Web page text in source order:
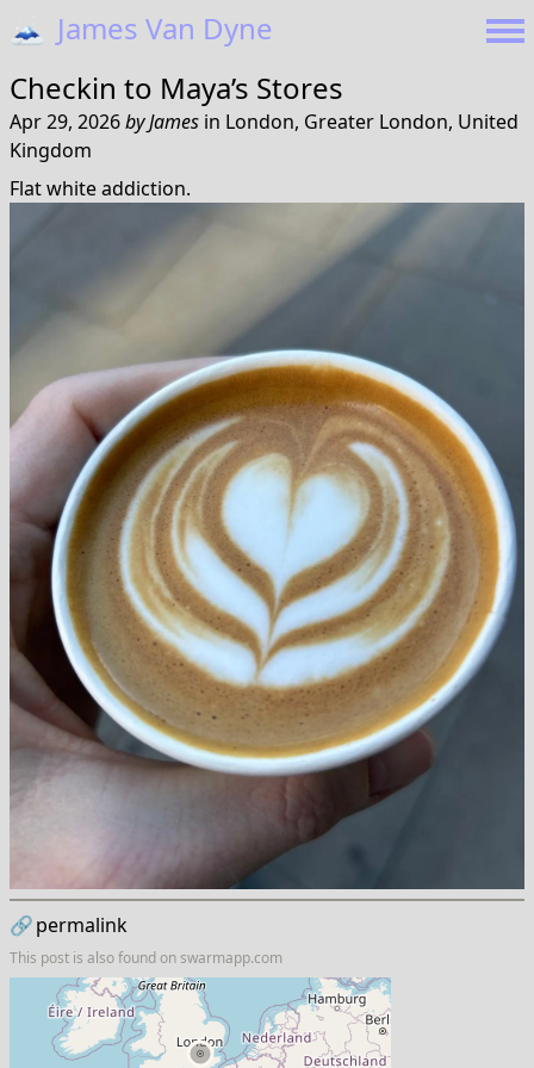
🗻 James Van Dyne
Checkin to Maya’s Stores
Apr 29, 2026byJames in London, Greater London, United
Kingdom
Flat white addiction.
🔗permalink
This post is also found onswarmapp.com